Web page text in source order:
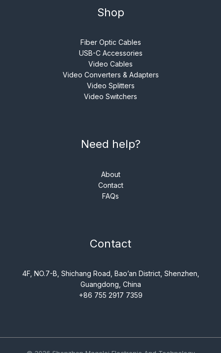
Shop
Fiber Optic Cables
USB-C Accessories
Video Cables
Video Converters & Adapters
Video Splitters
Video Switchers
Need help?
About
Contact
FAQs
Contact
4F, NO.7-B, Shichang Road, Bao’an District, Shenzhen,
Guangdong, China
+86 755 2917 7359